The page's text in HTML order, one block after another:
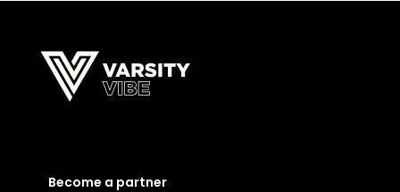
Become a partner